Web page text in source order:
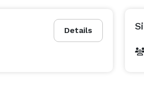
Details